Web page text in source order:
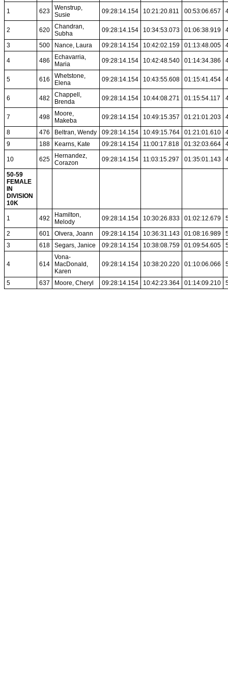
1 623
Wenstrup,
Susie
09:28:14.154 10:21:20.811 00:53:06.657
2 620
Chandran,
Subha
09:28:14.154 10:34:53.073 01:06:38.919
3 500 Nance, Laura 09:28:14.154 10:42:02.159 01:13:48.005
4 486
Echavarria,
Maria
09:28:14.154 10:42:48.540 01:14:34.386
5 616
Whetstone,
Elena
09:28:14.154 10:43:55.608 01:15:41.454
6 482
Chappell,
Brenda
09:28:14.154 10:44:08.271 01:15:54.117
7 498
Moore,
Makeba
09:28:14.154 10:49:15.357 01:21:01.203
8 476 Beltran, Wendy 09:28:14.154 10:49:15.764 01:21:01.610
9
188 Kearns, Kate 09:28:14.154 11:00:17.818 01:32:03.664
10 625
Hernandez,
Corazon
09:28:14.154 11:03:15.297 01:35:01.143
50-59
FEMALE
IN
DIVISION
10K
1 492
Hamilton,
Melody
09:28:14.154 10:30:26.833 01:02:12.679
2 601 Olvera, Joann 09:28:14.154 10:36:31.143 01:08:16.989
3
618 Segars, Janice 09:28:14.154 10:38:08.759 01:09:54.605
4 614
Vona-
MacDonald,
Karen
09:28:14.154 10:38:20.220 01:10:06.066
5 637 Moore, Cheryl 09:28:14.154 10:42:23.364 01:14:09.210